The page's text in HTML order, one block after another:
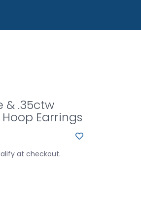
& .35ctw
Earrings
at checkout.